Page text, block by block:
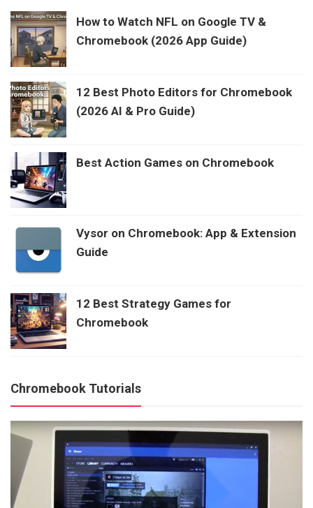
How to Watch NFL on Google TV &
Chromebook (2026 App Guide)
12 Best Photo Editors for Chromebook
(2026 AI & Pro Guide)
Best Action Games on Chromebook
Vysor on Chromebook: App & Extension
Guide
12 Best Strategy Games for
Chromebook
Chromebook Tutorials